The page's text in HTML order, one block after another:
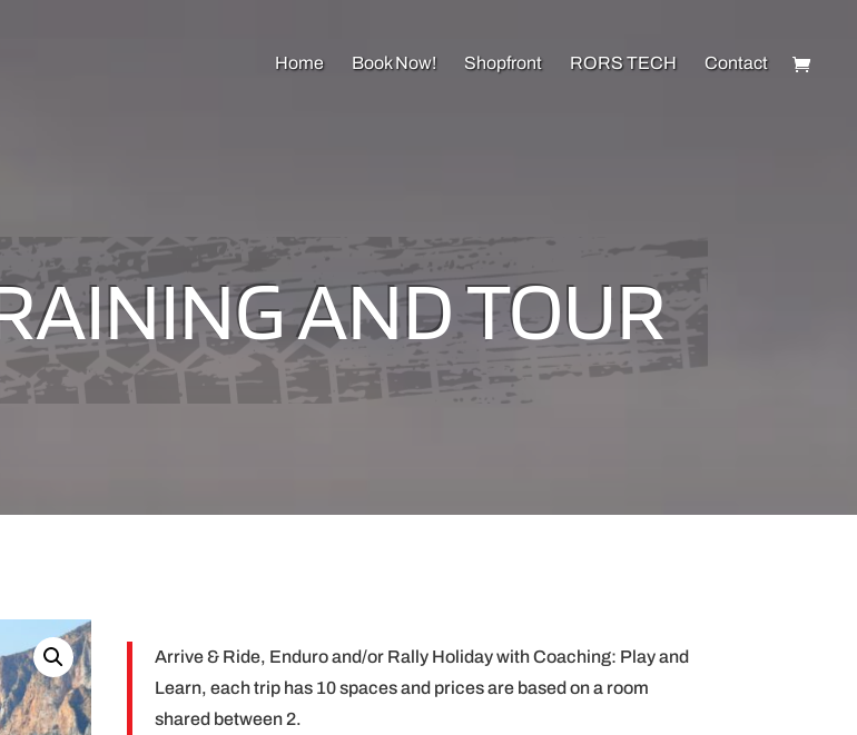
Home Book Now! Shopfront RORS TECH Contact
AND TOUR
Arrive & Ride, Enduro and/or Rally Holiday with Coaching: Play and
Learn, each trip has 10 spaces and prices are based on a room
shared between 2.